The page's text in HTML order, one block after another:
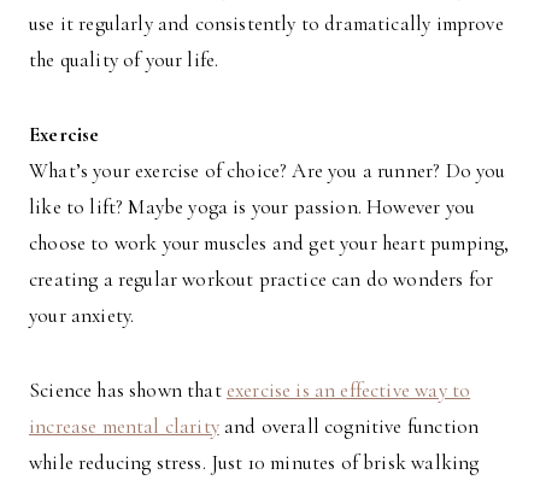
use it regularly and consistently to dramatically improve
the quality of your life.
Exercise
What’s your exercise of choice? Are you a runner? Do you
like to lift? Maybe yoga is your passion. However you
choose to work your muscles and get your heart pumping,
creating a regular workout practice can do wonders for
your anxiety.
Science has shown that exercise is an effective way to
increase mental clarityand overall cognitive function
while reducing stress. Just 10 minutes of brisk walking